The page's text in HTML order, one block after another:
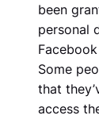
been
personal
Some
that
access